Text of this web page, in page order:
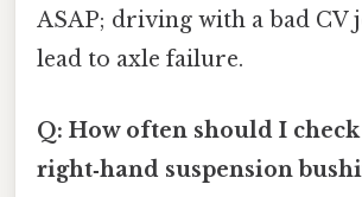
ASAP; driving with a bad CV
lead to axle failure.
Q: How often should I
right‑hand suspension